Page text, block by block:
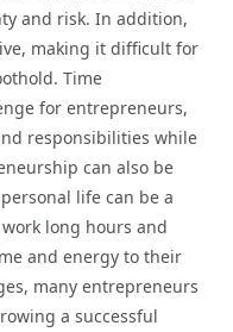
and risk. In addition,
making it difficult for
Time
for entrepreneurs,
responsibilities while
can also be
life can be a
long hours and
and energy to their
many entrepreneurs
a successful